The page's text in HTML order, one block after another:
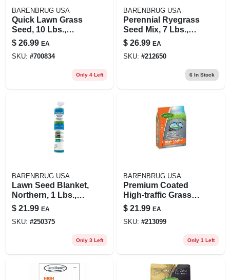
BARENBRUG USA
Quick Lawn Grass
Seed, 10 Lbs.,
Covers 3,000 Sq. Ft.
$ 26.99 EA
SKU: #700834
Only 4 Left
BARENBRUG USA
Perennial Ryegrass
Seed Mix, 7 Lbs.,
Covers 960 Sq. Ft.
$ 26.99 EA
SKU: #212650
6 In Stock
BARENBRUG USA
Lawn Seed Blanket,
Northern, 1 Lbs.,
Covers 25 Sq. Ft.
$ 21.99 EA
SKU: #250375
Only 3 Left
BARENBRUG USA
Premium Coated
High-traffic Grass
Seed, 3 Lbs.,
Covers 1,500 Sq. Ft.
$ 21.99 EA
SKU: #213099
Only 1 Left